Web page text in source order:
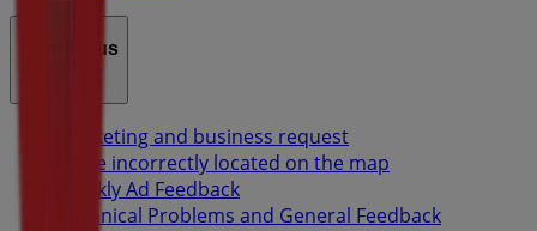
Contact us
Marketing and business request
Store incorrectly located on the map
Weekly Ad Feedback
Technical Problems and General Feedback